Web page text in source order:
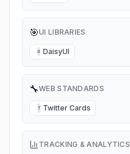
🎯UI LIBRARIES
D DaisyUI
🔧WEB STANDARDS
T Twitter Cards
TRACKING & ANALYTICS